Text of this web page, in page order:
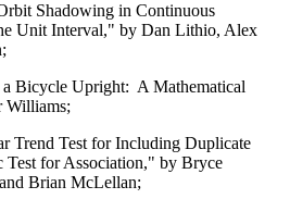
Shadowing in Continuous
Unit Interval," by Dan Lithio, Alex
Upright: A Mathematical
Williams;
Test for Including Duplicate
Test for Association," by Bryce
Brian McLellan;